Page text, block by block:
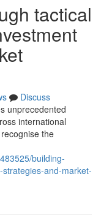
tactical
Discuss
unprecedented
international
the
building-
and-market-